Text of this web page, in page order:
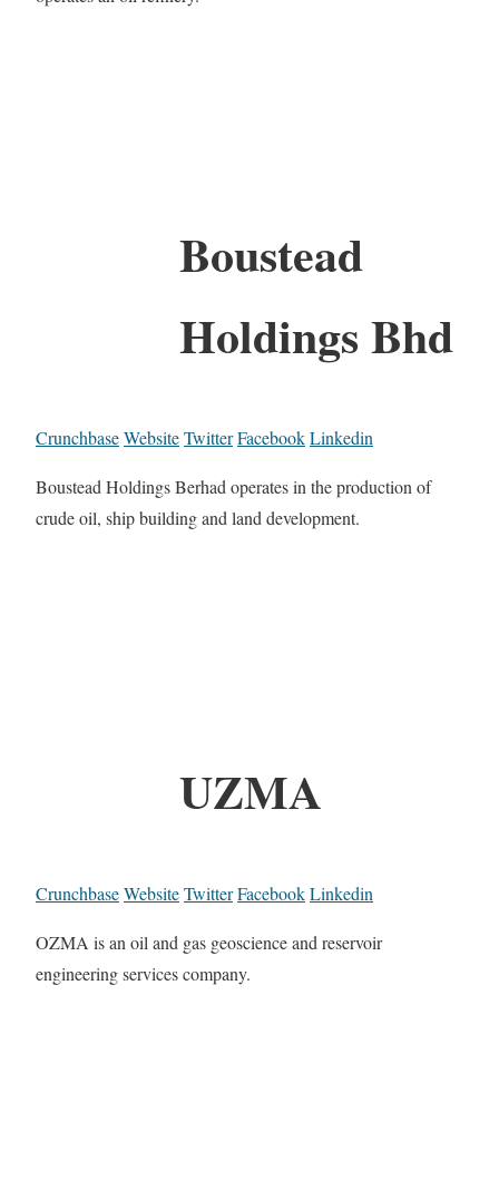
Boustead
Holdings Bhd
CrunchbaseWebsiteTwitterFacebookLinkedin
Boustead Holdings Berhad operates in the production of
crude oil, ship building and land development.
UZMA
CrunchbaseWebsiteTwitterFacebookLinkedin
OZMA is an oil and gas geoscience and reservoir
engineering services company.